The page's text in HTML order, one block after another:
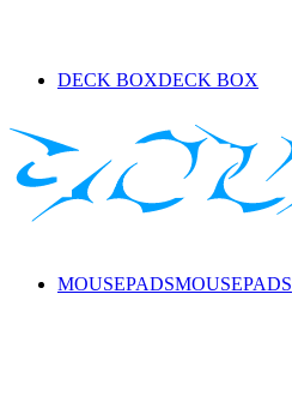
DECK BOXDECK BOX
MOUSEPADSMOUSEPADS